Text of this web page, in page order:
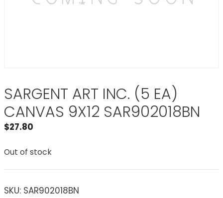
SARGENT ART INC. (5 EA)
CANVAS 9X12 SAR902018BN
$27.80
Out of stock
SKU: SAR902018BN